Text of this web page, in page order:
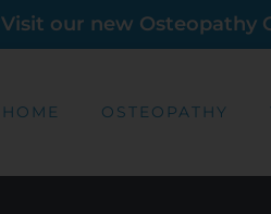
Visit our new Osteopathy
HOME OSTEOPATHY